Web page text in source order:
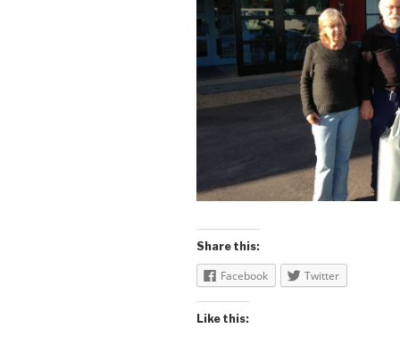
Share this:
Facebook Twitter
Like this: